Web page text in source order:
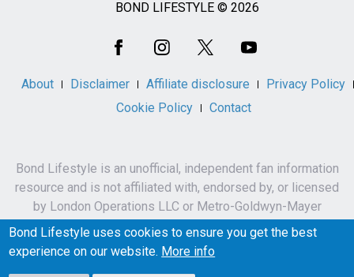
BOND LIFESTYLE © 2026
About Disclaimer Affiliate disclosure
Privacy Policy
Cookie Policy
Contact
Bond Lifestyle is an unofficial, independent fan information
resource and is not affiliated with, endorsed by, or licensed
by London Operations LLC or Metro-Goldwyn-Mayer
Studios Inc.
James Bond, 007 and related names, characters,
Bond Lifestyle uses cookies to ensure you get the best
experience on our website. More info